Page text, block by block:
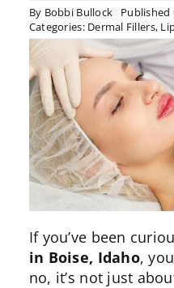
By Bobbi Bullock
Published
Categories: Dermal Fillers,
If you’ve been
in Boise, Idaho,
no, it’s not just